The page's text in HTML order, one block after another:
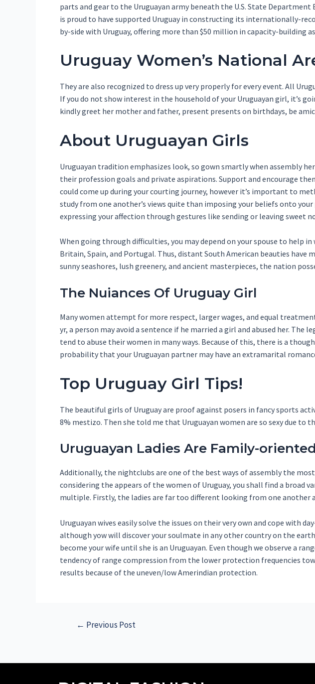
parts and gear to the Uruguayan army beneath the U.S. State
is proud to have supported Uruguay in constructing its internationally-
by-side with Uruguay, offering more than $50 million in capacity-building
Uruguay Women’s National
They are also recognized to dress up very properly for every event. All
If you do not show interest in the household of your Uruguayan girl, it’s
kindly greet her mother and father, present presents on birthdays, be
About Uruguayan Girls
Uruguayan tradition emphasizes look, so gown smartly when assembly
their profession goals and private aspirations. Support and encourage
could come up during your courting journey, however it’s important to
study from one another’s views quite than imposing your beliefs onto
expressing your affection through gestures like sending or leaving sweet
When going through difficulties, you may depend on your spouse to help
Britain, Spain, and Portugal. Thus, distant South American beauties
sunny seashores, lush greenery, and ancient masterpieces, the nation
The Nuiances Of Uruguay Girl
Many women attempt for more respect, larger wages, and equal
yr, a person may avoid a sentence if he married a girl and abused her.
tend to abuse their women in many ways. Because of this, there is a
probability that your Uruguayan partner may have an extramarital
Top Uruguay Girl Tips!
The beautiful girls of Uruguay are proof against posers in fancy sports
8% mestizo. Then she told me that Uruguayan women are so sexy due to
Uruguayan Ladies Are Family-oriented
Additionally, the nightclubs are one of the best ways of assembly the
considering the appears of the women of Uruguay, you shall find a broad
multiple. Firstly, the ladies are far too different looking from one another
Uruguayan wives easily solve the issues on their very own and cope with
although yow will discover your soulmate in any other country on the
become your wife until she is an Uruguayan. Even though we observe a
tendency of range compression from the lower protection frequencies
results because of the uneven/low Amerindian protection.
← Previous Post